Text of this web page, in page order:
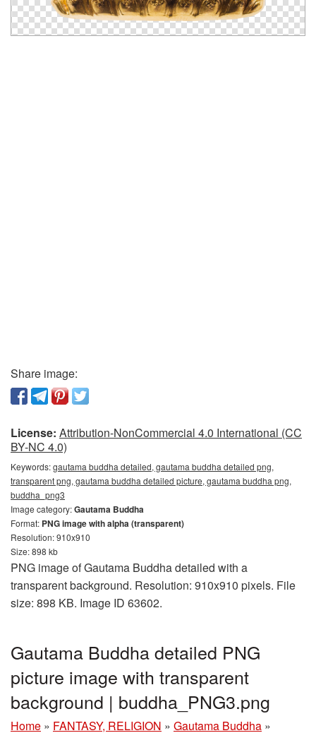
Share image:
License: Attribution-NonCommercial 4.0 International (CC
BY-NC 4.0)
Keywords:gautama buddha detailed, gautama buddha detailed png,
transparent png, gautama buddha detailed picture, gautama buddha png,
buddha_png3
Image category:Gautama Buddha
Format: PNG image with alpha (transparent)
Resolution: 910x910
Size: 898 kb
PNG image of Gautama Buddha detailed with a
transparent background. Resolution: 910x910 pixels. File
size: 898 KB. Image ID 63602.
Gautama Buddha detailed PNG
picture image with transparent
background | buddha_PNG3.png
Home » FANTASY, RELIGION » Gautama Buddha »